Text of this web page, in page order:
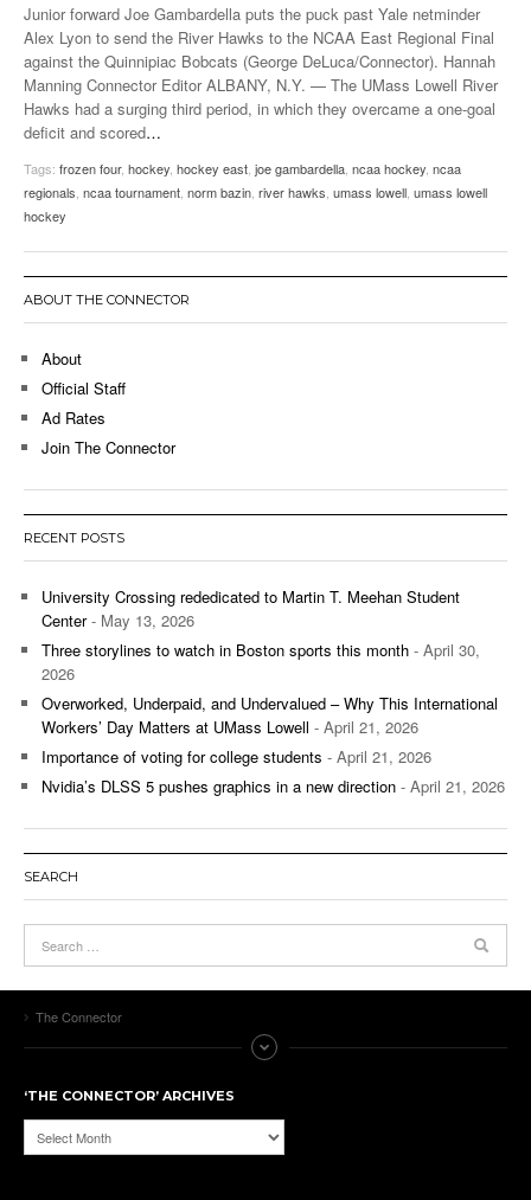
Junior forward Joe Gambardella puts the puck past Yale netminder
Alex Lyon to send the River Hawks to the NCAA East Regional Final
against the Quinnipiac Bobcats (George DeLuca/Connector). Hannah
Manning Connector Editor ALBANY, N.Y. — The UMass Lowell River
Hawks had a surging third period, in which they overcame a one-goal
deficit and scored…
Tags: frozen four, hockey hockey east joe gambardella ncaa hockey ncaa
regionals ncaa tournament norm bazin river hawks umass lowell umass lowell
hockey
ABOUT THE CONNECTOR
About
Official Staff
Ad Rates
Join The Connector
RECENT POSTS
University Crossing rededicated to Martin T. Meehan Student
Center- May 13, 2026
Three storylines to watch in Boston sports this month - April 30,
2026
Overworked, Underpaid, and Undervalued – Why This International
Workers’ Day Matters at UMass Lowell - April 21, 2026
Importance of voting for college students - April 21, 2026
Nvidia’s DLSS 5 pushes graphics in a new direction - April 21, 2026
SEARCH
The Connector
‘THE CONNECTOR’ ARCHIVES
‘The
Connector’